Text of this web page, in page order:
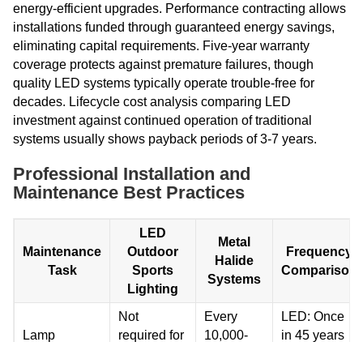
energy-efficient upgrades. Performance contracting allows
installations funded through guaranteed energy savings,
eliminating capital requirements. Five-year warranty
coverage protects against premature failures, though
quality LED systems typically operate trouble-free for
decades. Lifecycle cost analysis comparing LED
investment against continued operation of traditional
systems usually shows payback periods of 3-7 years.
Professional Installation and
Maintenance Best Practices
Maintenance
Task
LED
Outdoor
Sports
Lighting
Metal
Halide
Systems
Frequency
Comparison
Lamp
Not
required for
Every
10,000-
LED: Once
in 45 years